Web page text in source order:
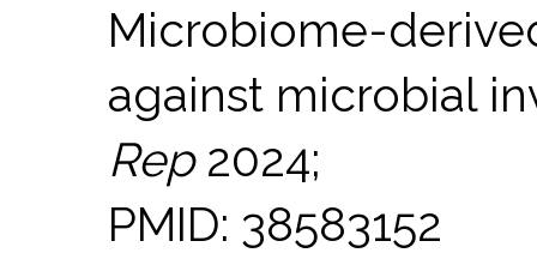
Microbiome-
against microbial
Rep2024;
PMID: 38583152